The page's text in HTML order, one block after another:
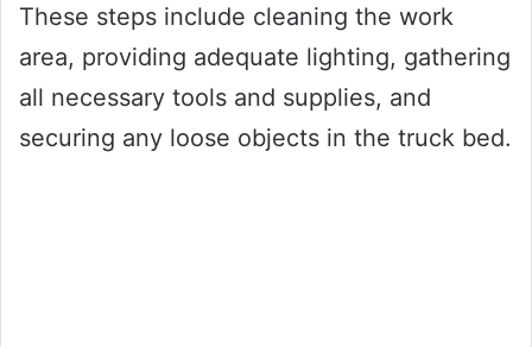
These steps include cleaning the work
area, providing adequate lighting, gathering
all necessary tools and supplies, and
securing any loose objects in the truck bed.